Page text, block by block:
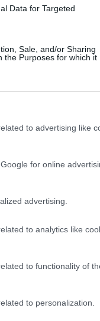
Data for Targeted
Sale, and/or Sharing
the Purposes for which it
to advertising like
for online
advertising.
to analytics like
to functionality of
to personalization.